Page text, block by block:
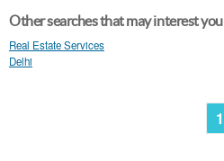
Other searches that may interest you
Real Estate Services
Delhi
1